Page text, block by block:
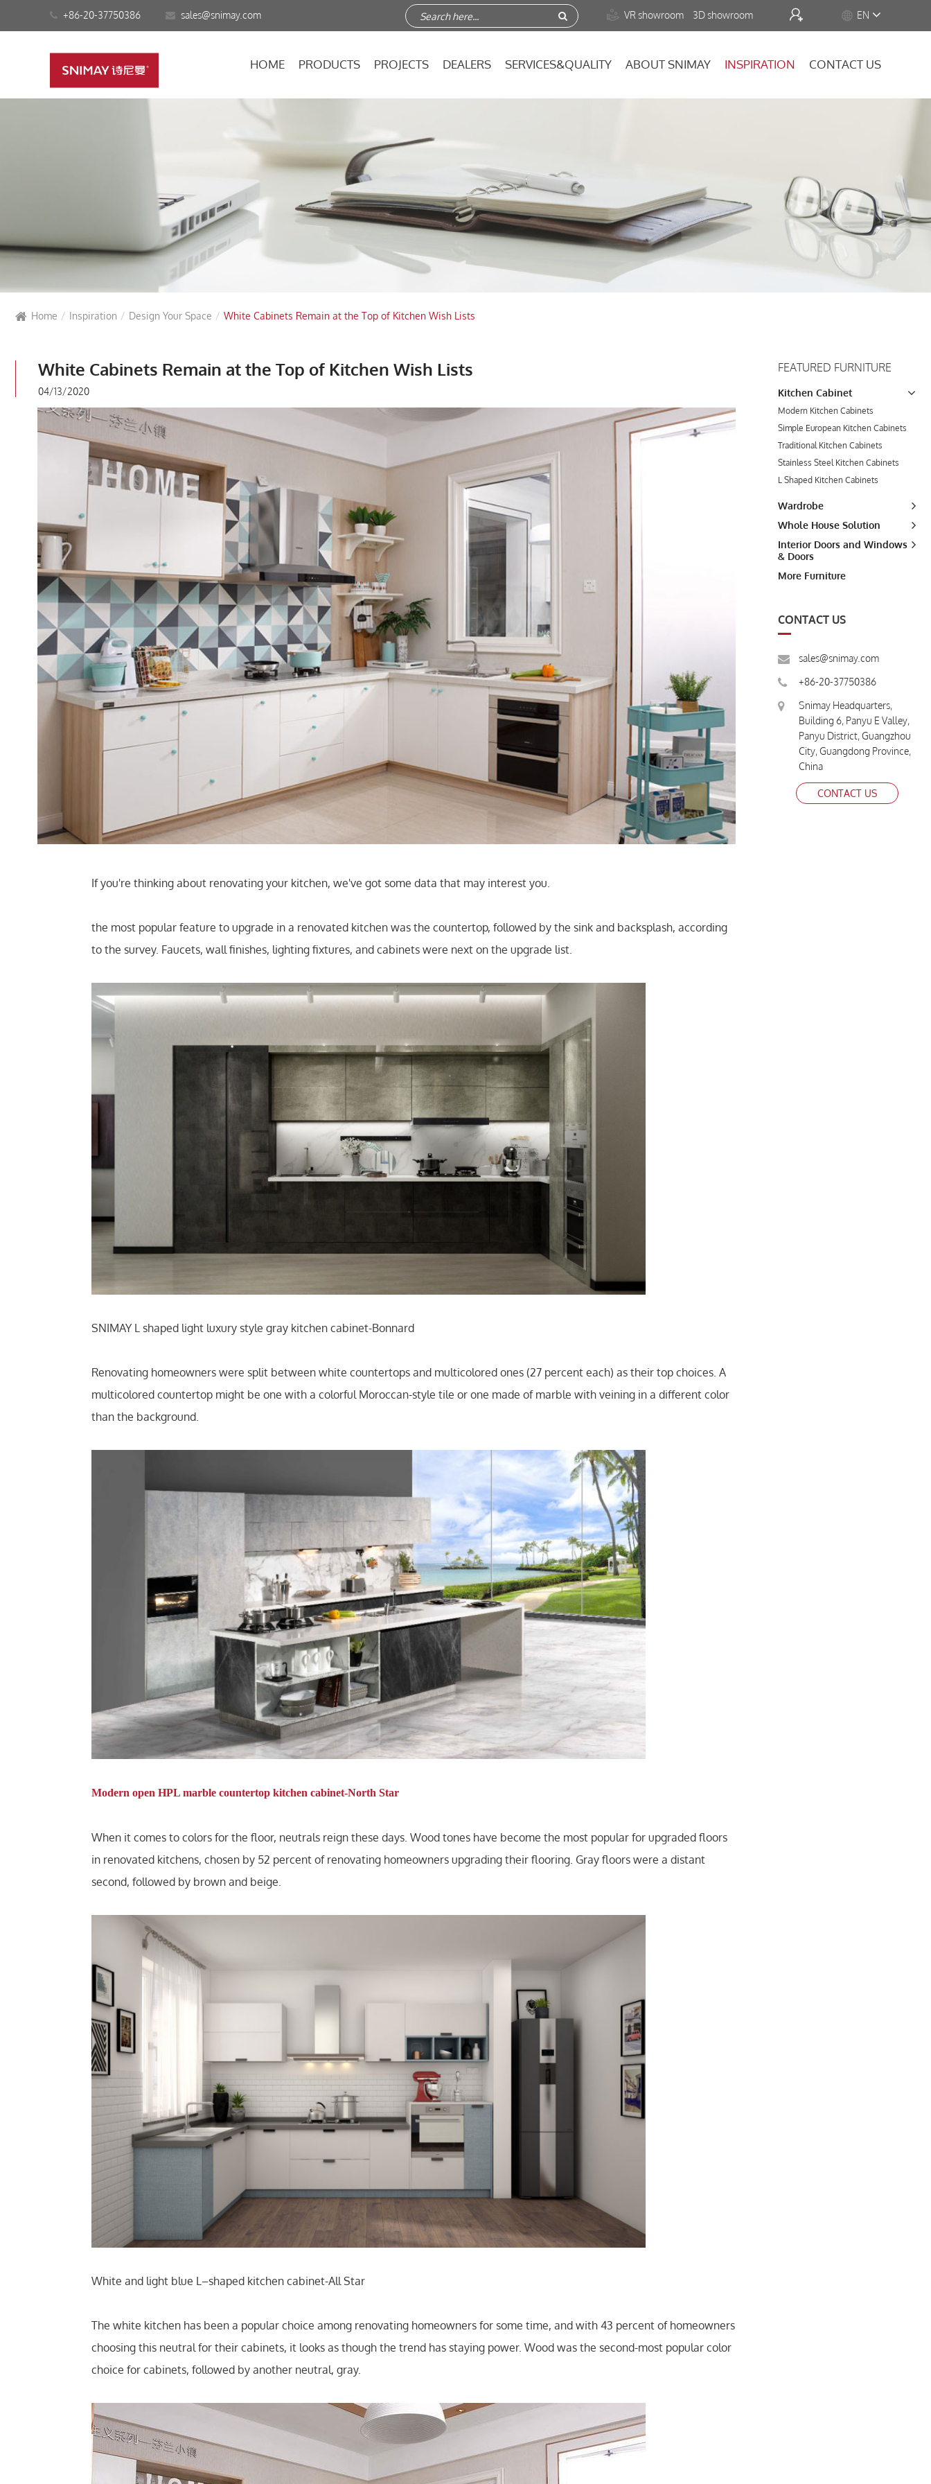
+86-20-37750386 sales@snimay.com  VR showroom 3D showroom   EN
HOME PRODUCTS PROJECTS DEALERS SERVICES&QUALITY ABOUT SNIMAY INSPIRATION CONTACT US
Home Inspiration Design Your Space White Cabinets Remain at the Top of Kitchen Wish Lists
White Cabinets Remain at the Top of Kitchen Wish Lists
04/13/2020
If you're thinking about renovating your kitchen, we've got some data that may interest you.
the most popular feature to upgrade in a renovated kitchen was the countertop, followed by the sink and backsplash, according
to the survey. Faucets, wall finishes, lighting fixtures, and cabinets were next on the upgrade list.
SNIMAY L shaped light luxury style gray kitchen cabinet-Bonnard
Renovating homeowners were split between white countertops and multicolored ones (27 percent each) as their top choices. A
multicolored countertop might be one with a colorful Moroccan-style tile or one made of marble with veining in a different color
than the background.
Modern open HPL marble countertop kitchen cabinet-North Star
When it comes to colors for the floor, neutrals reign these days. Wood tones have become the most popular for upgraded floors
in renovated kitchens, chosen by 52 percent of renovating homeowners upgrading their flooring. Gray floors were a distant
second, followed by brown and beige.
White and light blue L–shaped kitchen cabinet-All Star
The white kitchen has been a popular choice among renovating homeowners for some time, and with 43 percent of homeowners
choosing this neutral for their cabinets, it looks as though the trend has staying power. Wood was the second-most popular color
choice for cabinets, followed by another neutral, gray.
FEATURED FURNITURE
Kitchen Cabinet
Modern Kitchen Cabinets
Simple European Kitchen Cabinets
Traditional Kitchen Cabinets
Stainless Steel Kitchen Cabinets
L Shaped Kitchen Cabinets
Wardrobe
Whole House Solution
Interior Doors and Windows
& Doors
More Furniture
CONTACT US
sales@snimay.com
+86-20-37750386
Snimay Headquarters,
Building 6, Panyu E Valley,
Panyu District, Guangzhou
City, Guangdong Province,
China
CONTACT US